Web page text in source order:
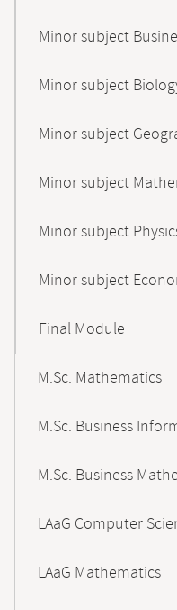
Minor subject
Minor subject
Minor subject
Minor subject
Minor subject
Minor subject
Final Module
M.Sc. Mathematics
M.Sc. Business
M.Sc. Business
LAaG Computer
LAaG Mathematics